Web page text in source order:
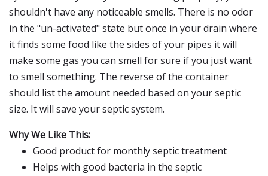
shouldn't have any noticeable smells. There is no odor
in the "un-activated" state but once in your drain where
it finds some food like the sides of your pipes it will
make some gas you can smell for sure if you just want
to smell something. The reverse of the container
should list the amount needed based on your septic
size. It will save your septic system.
Why We Like This:
Good product for monthly septic treatment
Helps with good bacteria in the septic